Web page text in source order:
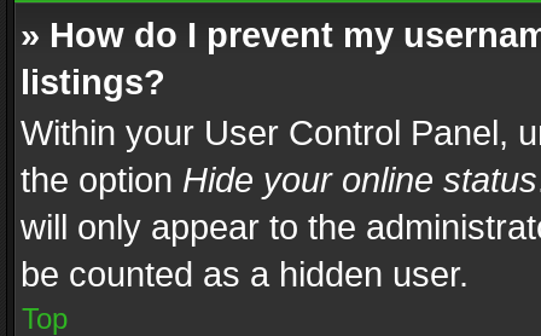
» How do I prevent my
listings?
Within your User Control Panel,
the option Hide your online status
will only appear to the
be counted as a hidden user.
Top